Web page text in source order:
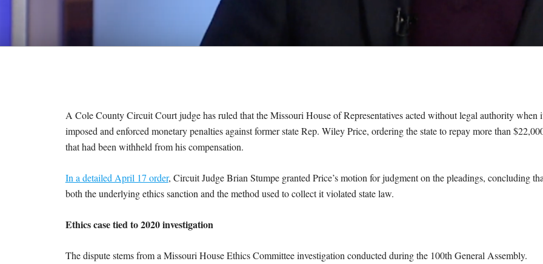
E
S
A Cole County Circuit Court judge has ruled that the Missouri House of Representatives acted without legal authority when
imposed and enforced monetary penalties against former state Rep. Wiley Price, ordering the state to repay more than
that had been withheld from his compensation.
In a detailed April 17 order, Circuit Judge Brian Stumpe granted Price’s motion for judgment on the pleadings, concluding
both the underlying ethics sanction and the method used to collect it violated state law.
Ethics case tied to 2020 investigation
The dispute stems from a Missouri House Ethics Committee investigation conducted during the 100th General Assembly.